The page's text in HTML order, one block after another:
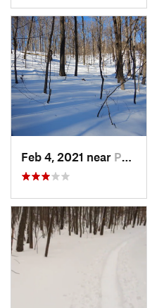
Feb 4, 2021 near Pawling, NY